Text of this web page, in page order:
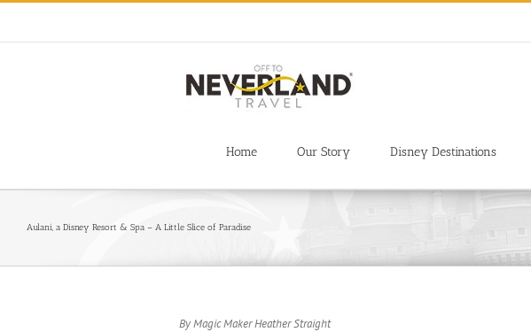
Skip
content
Home Our Story Disney Destinations
Aulani, a Disney Resort & Spa – A Little Slice of Paradise
By Magic Maker Heather Straight